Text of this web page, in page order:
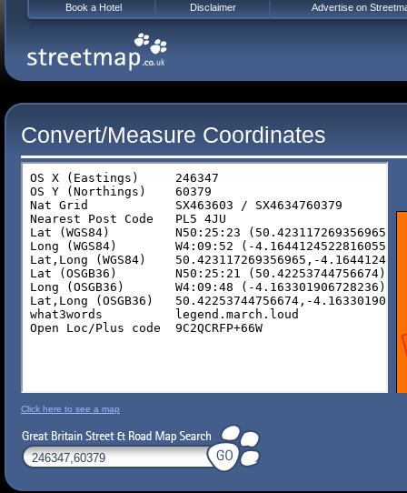
Convert/Measure Coordinates
Click here to see a map
Book a Hotel Disclaimer Advertise on